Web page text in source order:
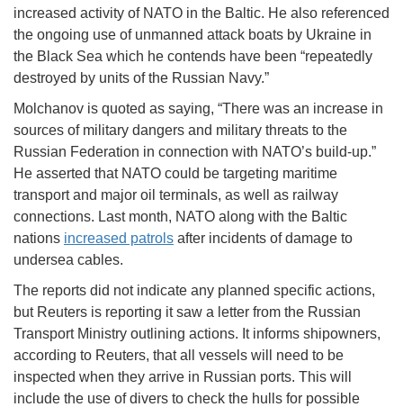
increased activity of NATO in the Baltic. He also referenced
the ongoing use of unmanned attack boats by Ukraine in
the Black Sea which he contends have been “repeatedly
destroyed by units of the Russian Navy.”
Molchanov is quoted as saying, “There was an increase in
sources of military dangers and military threats to the
Russian Federation in connection with NATO’s build-up.”
He asserted that NATO could be targeting maritime
transport and major oil terminals, as well as railway
connections. Last month, NATO along with the Baltic
nations increased patrols after incidents of damage to
undersea cables.
The reports did not indicate any planned specific actions,
but Reuters is reporting it saw a letter from the Russian
Transport Ministry outlining actions. It informs shipowners,
according to Reuters, that all vessels will need to be
inspected when they arrive in Russian ports. This will
include the use of divers to check the hulls for possible